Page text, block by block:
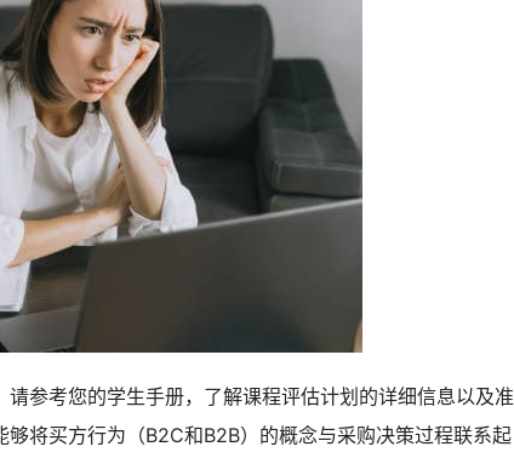
参考您的学生手册，了解课程评估计划的详细信息以及准
将买方行为（B2C和B2B）的概念与采购决策过程联系起